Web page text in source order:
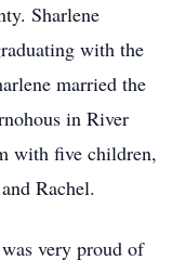
Sharlene
with the
married the
in River
with five children,
Rachel.
very proud of